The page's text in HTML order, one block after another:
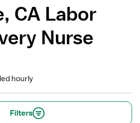
CA Labor
Nurse
hourly
Filters